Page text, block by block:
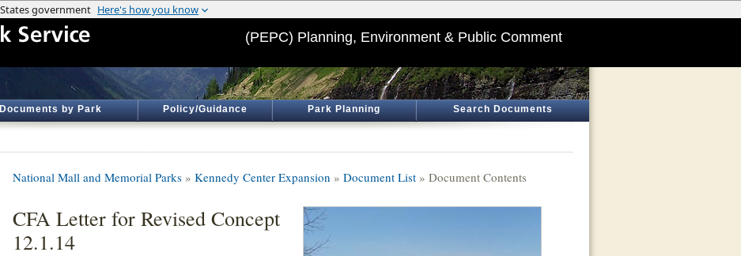
(PEPC) Planning, Environment & Public Comment
Documents by Park Policy/Guidance Park Planning Search Documents
National Mall and Memorial Parks » Kennedy Center Expansion » Document List » Document Contents
CFA Letter for Revised Concept
12.1.14